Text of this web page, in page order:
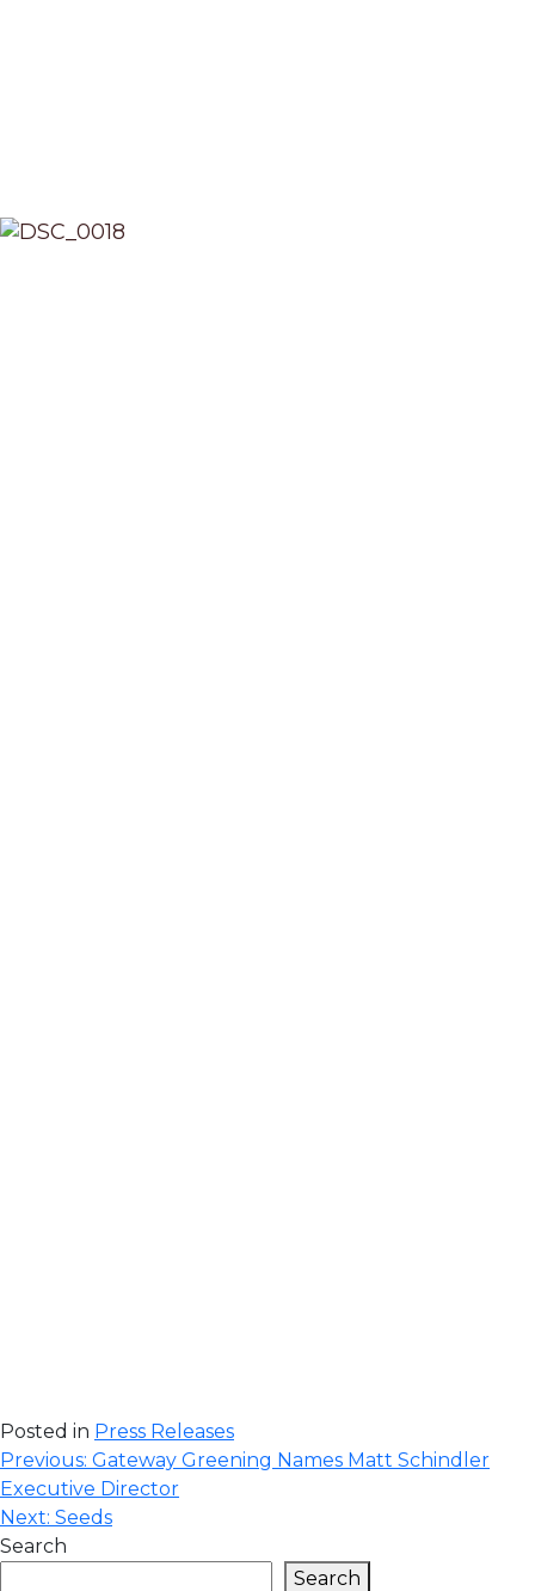
Posted in Press Releases
Post
navigation
Previous: Gateway Greening Names Matt Schindler
Executive Director
Next: Seeds
Search
Search